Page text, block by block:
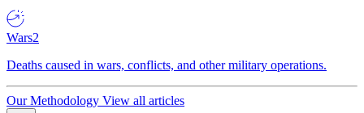
Wars2
Deaths caused in wars, conflicts, and other military operations.
Our Methodology View all articles